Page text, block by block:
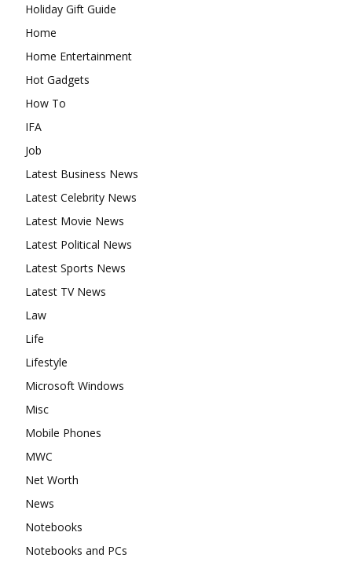
Holiday Gift Guide
Home
Home Entertainment
Hot Gadgets
How To
IFA
Job
Latest Business News
Latest Celebrity News
Latest Movie News
Latest Political News
Latest Sports News
Latest TV News
Law
Life
Lifestyle
Microsoft Windows
Misc
Mobile Phones
MWC
Net Worth
News
Notebooks
Notebooks and PCs